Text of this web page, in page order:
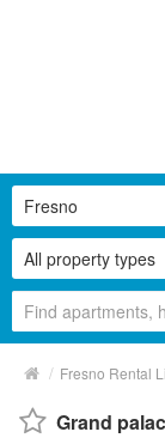
All property types
Fresno
/ Fresno Rental
Grand